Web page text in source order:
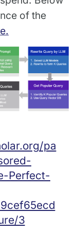
of the
pa
Perfect-
3